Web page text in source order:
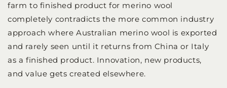
farm to finished product for merino wool
completely contradicts the more common industry
approach where Australian merino wool is exported
and rarely seen until it returns from China or Italy
as a finished product. Innovation, new products,
and value gets created elsewhere.